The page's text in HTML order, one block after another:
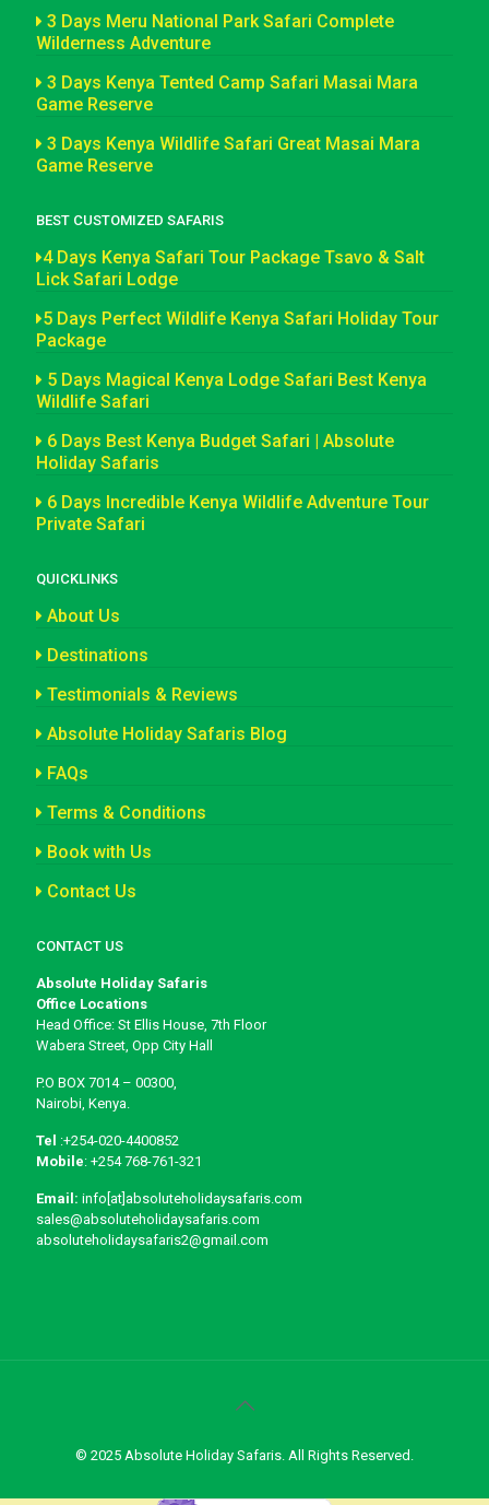
3 Days Meru National Park Safari Complete
Wilderness Adventure
3 Days Kenya Tented Camp Safari Masai Mara
Game Reserve
3 Days Kenya Wildlife Safari Great Masai Mara
Game Reserve
BEST CUSTOMIZED SAFARIS
4 Days Kenya Safari Tour Package Tsavo & Salt
Lick Safari Lodge
5 Days Perfect Wildlife Kenya Safari Holiday Tour
Package
5 Days Magical Kenya Lodge Safari Best Kenya
Wildlife Safari
6 Days Best Kenya Budget Safari | Absolute
Holiday Safaris
6 Days Incredible Kenya Wildlife Adventure Tour
Private Safari
QUICKLINKS
About Us
Destinations
Testimonials & Reviews
Absolute Holiday Safaris Blog
FAQs
Terms & Conditions
Book with Us
Contact Us
CONTACT US
Absolute Holiday Safaris
Office Locations
Head Office: St Ellis House, 7th Floor
Wabera Street, Opp City Hall
P.O BOX 7014 – 00300,
Nairobi, Kenya.
Tel :+254-020-4400852
Mobile: +254 768-761-321
Email: info[at]absoluteholidaysafaris.com
sales@absoluteholidaysafaris.com
absoluteholidaysafaris2@gmail.com
© 2025 Absolute Holiday Safaris. All Rights Reserved.